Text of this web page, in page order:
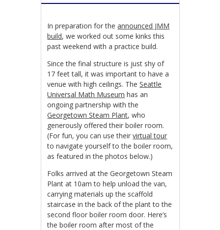
In preparation for theannounced JMM
build, we worked out some kinks this
past weekend with a practice build.
Since the final structure is just shy of
17 feet tall, it was important to have a
venue with high ceilings. TheSeattle
Universal Math Museum has an
ongoing partnership with the
Georgetown Steam Plant, who
generously offered their boiler room.
(For fun, you can use theirvirtual tour
to navigate yourself to the boiler room,
as featured in the photos below.)
Folks arrived at the Georgetown Steam
Plant at 10am to help unload the van,
carrying materials up the scaffold
staircase in the back of the plant to the
second floor boiler room door. Here’s
the boiler room after most of the